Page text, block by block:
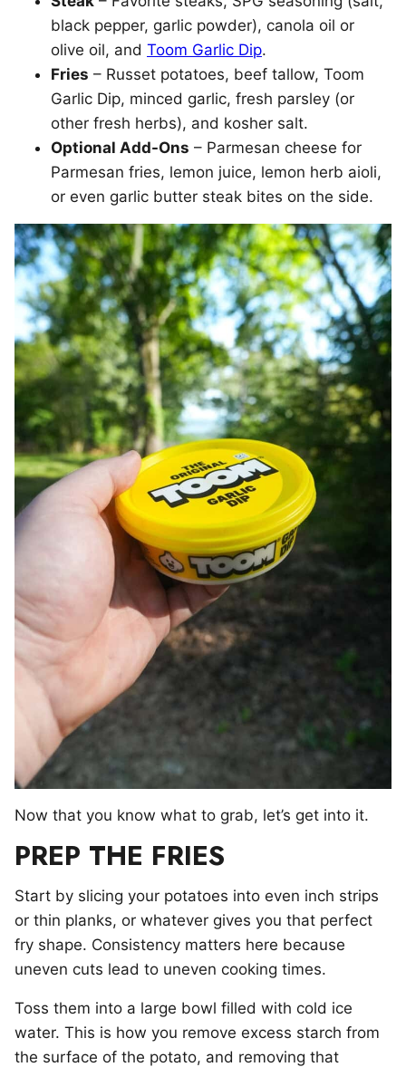
black pepper, garlic powder), canola oil or
olive oil, and Toom Garlic Dip.
Fries – Russet potatoes, beef tallow, Toom
Garlic Dip, minced garlic, fresh parsley (or
other fresh herbs), and kosher salt.
Optional Add-Ons – Parmesan cheese for
Parmesan fries, lemon juice, lemon herb aioli,
or even garlic butter steak bites on the side.
Now that you know what to grab, let’s get into it.
PREP THE FRIES
Start by slicing your potatoes into even inch strips
or thin planks, or whatever gives you that perfect
fry shape. Consistency matters here because
uneven cuts lead to uneven cooking times.
Toss them into a large bowl filled with cold ice
water. This is how you remove excess starch from
the surface of the potato, and removing that